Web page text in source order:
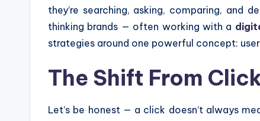
they’re searching, asking, comparing, and
thinking brands — often working with a
strategies around one powerful concept:
The Shift From
Let’s be honest — a click doesn’t always